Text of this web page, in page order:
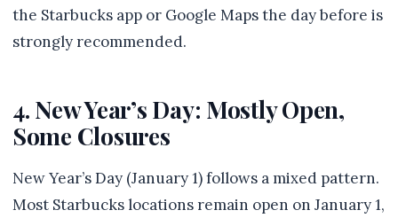
the Starbucks app or Google Maps the day before is
strongly recommended.
4. New Year’s Day: Mostly Open,
Some Closures
New Year’s Day (January 1) follows a mixed pattern.
Most Starbucks locations remain open on January 1,